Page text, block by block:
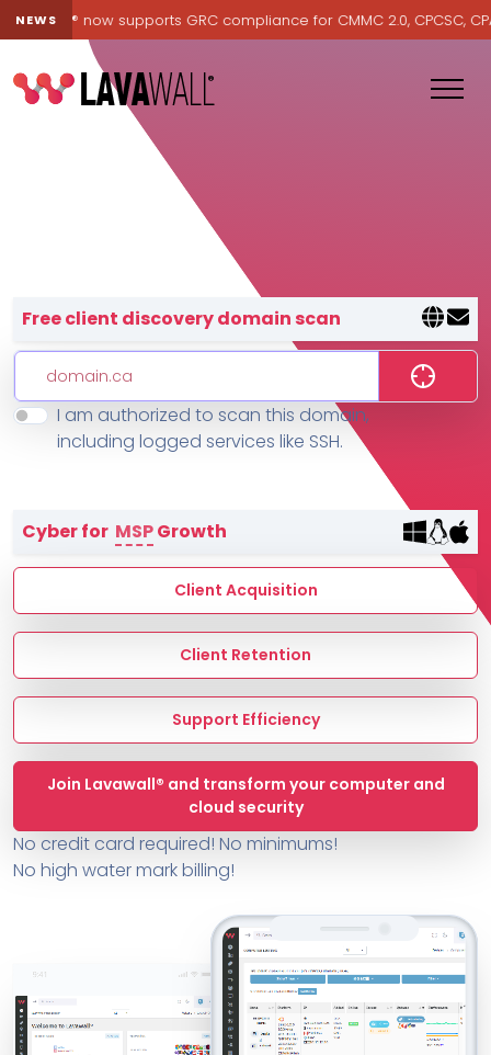
NEWS now supports GRC compliance for CMMC 2.0, CPCSC, CPA
Features
MSP Directory
About ThreeShield
About Lavawall®
Lavawall® — negative-cost
Free client discovery domain scan
I am authorized to scan this domain,
including logged services like SSH.
Cyber for MSPGrowth
Client Acquisition
Client Retention
Support Efficiency
Join Lavawall® and transform your computer and
cloud security
No credit card required! No minimums!
No high water mark billing!